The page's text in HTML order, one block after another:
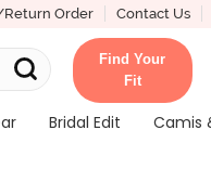
Order Contact Us
Find Your
Fit
Bridal Edit Camis